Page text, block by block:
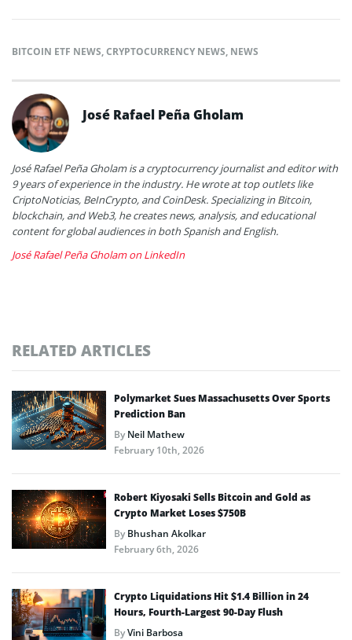
BITCOIN ETF NEWS,CRYPTOCURRENCY NEWS, NEWS
José Rafael Peña Gholam
José Rafael Peña Gholam is a cryptocurrency journalist and editor with
9 years of experience in the industry. He wrote at top outlets like
CriptoNoticias, BeInCrypto, and CoinDesk. Specializing in Bitcoin,
blockchain, and Web3, he creates news, analysis, and educational
content for global audiences in both Spanish and English.
José Rafael Peña Gholam on LinkedIn
RELATED ARTICLES
Polymarket Sues Massachusetts Over Sports
Prediction Ban
ByNeil Mathew
February 10th, 2026
Robert Kiyosaki Sells Bitcoin and Gold as
Crypto Market Loses $750B
ByBhushan Akolkar
February 6th, 2026
Crypto Liquidations Hit $1.4 Billion in 24
Hours, Fourth-Largest 90-Day Flush
ByVini Barbosa